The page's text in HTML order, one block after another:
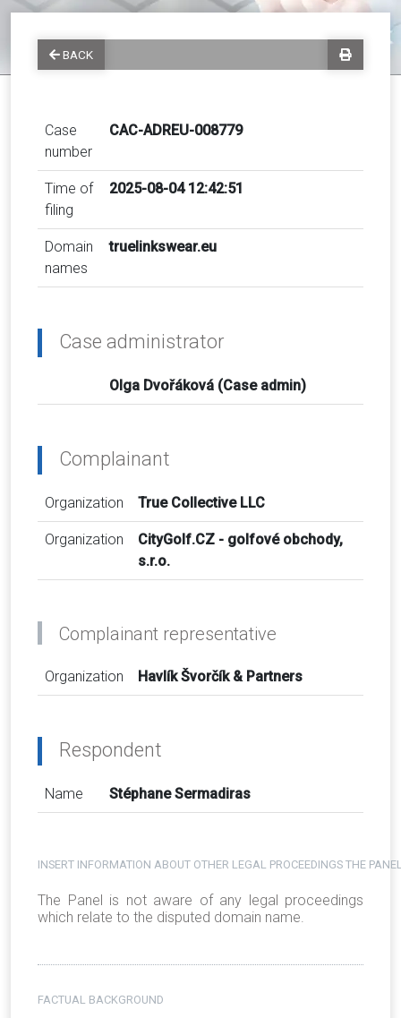
BACK
Case
number
CAC-ADREU-008779
Time of
filing
2025-08-04 12:42:51
Domain
names
truelinkswear.eu
Case administrator
Olga Dvořáková (Case admin)
Complainant
Organization True Collective LLC
Organization
CityGolf.CZ - golfové obchody,
s.r.o.
Complainant representative
Organization Havlík Švorčík & Partners
Respondent
Name Stéphane Sermadiras
INSERT INFORMATION ABOUT OTHER LEGAL PROCEEDINGS THE
The Panel is not aware of any legal proceedings
which relate to the disputed domain name.
FACTUAL BACKGROUND